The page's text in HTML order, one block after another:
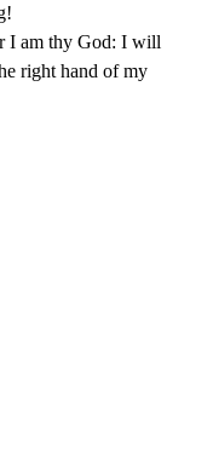
I am thy God: I will
right hand of my